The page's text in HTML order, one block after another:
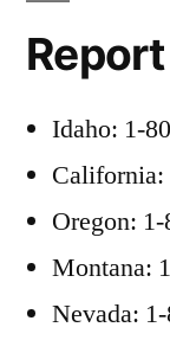
Idaho: 1-
California:
Oregon:
Montana:
Nevada: